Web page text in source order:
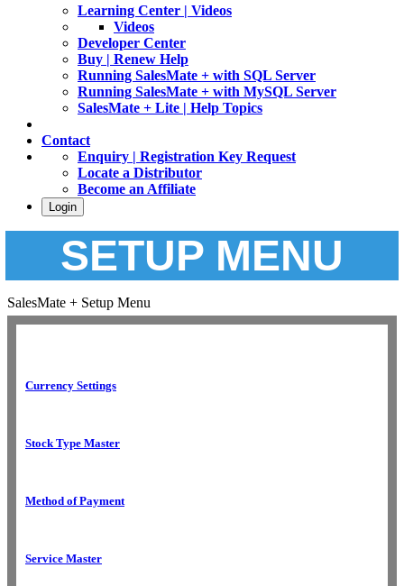
Learning Center | Videos
Videos
Developer Center
Buy | Renew Help
Running SalesMate + with SQL Server
Running SalesMate + with MySQL Server
SalesMate + Lite | Help Topics
Contact
Enquiry | Registration Key Request
Locate a Distributor
Become an Affiliate
Login
SETUP MENU
SalesMate + Setup Menu
Currency Settings
Stock Type Master
Method of Payment
Service Master